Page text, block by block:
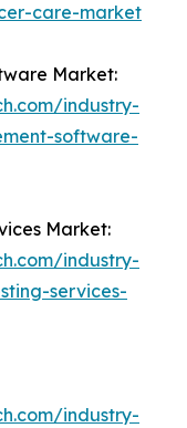
care-market
Market:
industry-
software-
Market:
industry-
services-
industry-